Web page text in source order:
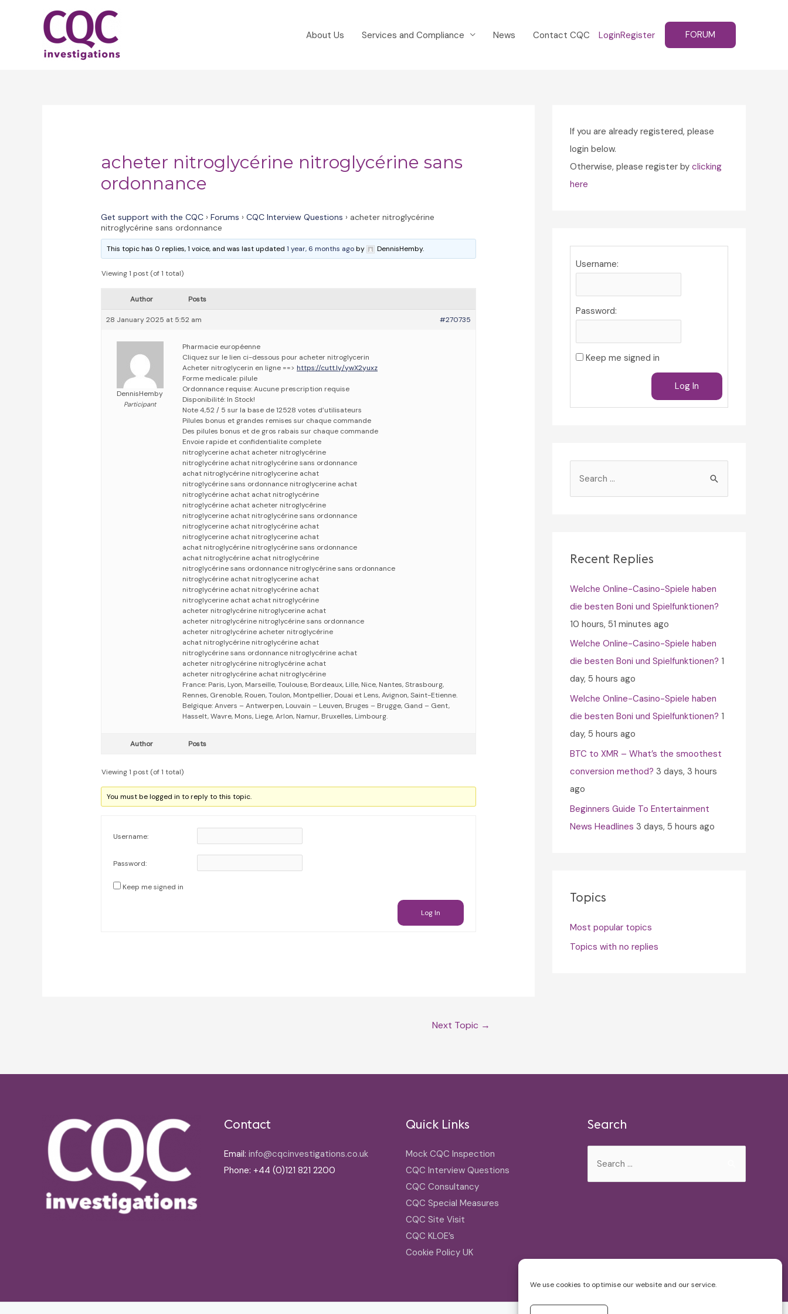
We use cookies to optimise our website and our service.
About Us Services and Compliance News Contact CQC LoginRegister FORUM
acheter nitroglycérine nitroglycérine sans
ordonnance
Get support with the CQC › Forums › CQC Interview Questions › acheter nitroglycérine
nitroglycérine sans ordonnance
This topic has 0 replies, 1 voice, and was last updated1 year, 6 months agoby DennisHemby.
Viewing 1 post (of 1 total)
Author Posts
28 January 2025 at 5:52 am #270735
DennisHemby
Participant
Pharmacie européenne
Cliquez sur le lien ci-dessous pour acheter nitroglycerin
Acheter nitroglycerin en ligne ==>https://cutt.ly/ywX2yuxz
Forme medicale: pilule
Ordonnance requise: Aucune prescription requise
Disponibilité: In Stock!
Note 4,52 / 5 sur la base de 12528 votes d’utilisateurs
Pilules bonus et grandes remises sur chaque commande
Des pilules bonus et de gros rabais sur chaque commande
Envoie rapide et confidentialite complete
nitroglycerine achat acheter nitroglycérine
nitroglycérine achat nitroglycérine sans ordonnance
achat nitroglycérine nitroglycerine achat
nitroglycérine sans ordonnance nitroglycerine achat
nitroglycérine achat achat nitroglycérine
nitroglycérine achat acheter nitroglycérine
nitroglycerine achat nitroglycérine sans ordonnance
nitroglycerine achat nitroglycérine achat
nitroglycerine achat nitroglycerine achat
achat nitroglycérine nitroglycérine sans ordonnance
achat nitroglycérine achat nitroglycérine
nitroglycérine sans ordonnance nitroglycérine sans ordonnance
nitroglycérine achat nitroglycerine achat
nitroglycérine achat nitroglycérine achat
nitroglycerine achat achat nitroglycérine
acheter nitroglycérine nitroglycerine achat
acheter nitroglycérine nitroglycérine sans ordonnance
acheter nitroglycérine acheter nitroglycérine
achat nitroglycérine nitroglycérine achat
nitroglycérine sans ordonnance nitroglycérine achat
acheter nitroglycérine nitroglycérine achat
acheter nitroglycérine achat nitroglycérine
France: Paris, Lyon, Marseille, Toulouse, Bordeaux, Lille, Nice, Nantes, Strasbourg,
Rennes, Grenoble, Rouen, Toulon, Montpellier, Douai et Lens, Avignon, Saint-Etienne.
Belgique: Anvers – Antwerpen, Louvain – Leuven, Bruges – Brugge, Gand – Gent,
Hasselt, Wavre, Mons, Liege, Arlon, Namur, Bruxelles, Limbourg.
Author Posts
Viewing 1 post (of 1 total)
You must be logged in to reply to this topic.
Username:
Password:
Keep me signed in
Log In
Next Topic →
If you are already registered, please
login below.
Otherwise, please register by clicking
here
Username:
Password:
Keep me signed in
Log In
h
o
r
Recent Replies
Welche Online-Casino-Spiele haben
die besten Boni und Spielfunktionen?
10 hours, 51 minutes ago
Welche Online-Casino-Spiele haben
die besten Boni und Spielfunktionen? 1
day, 5 hours ago
Welche Online-Casino-Spiele haben
die besten Boni und Spielfunktionen? 1
day, 5 hours ago
BTC to XMR – What’s the smoothest
conversion method? 3 days, 3 hours
ago
Beginners Guide To Entertainment
News Headlines 3 days, 5 hours ago
Topics
Most popular topics
Topics with no replies
Contact
Email: info@cqcinvestigations.co.uk
Phone: +44 (0)121 821 2200
Quick Links
Mock CQC Inspection
CQC Interview Questions
CQC Consultancy
CQC Special Measures
CQC Site Visit
CQC KLOE’s
Cookie Policy UK
Search
for: